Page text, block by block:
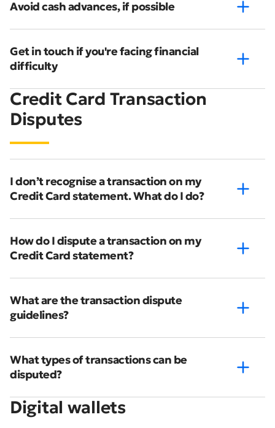
Avoid cash advances, if possible
Get in touch if you're facing financial
difficulty
Credit Card Transaction
Disputes
I don’t recognise a transaction on my
Credit Card statement. What do I do?
How do I dispute a transaction on my
Credit Card statement?
What are the transaction dispute
guidelines?
What types of transactions can be
disputed?
Digital wallets